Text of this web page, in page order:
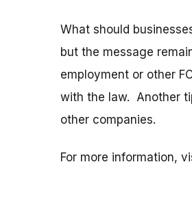
What should
but the message
employment or other
with the law. Another
other companies.
For more information,